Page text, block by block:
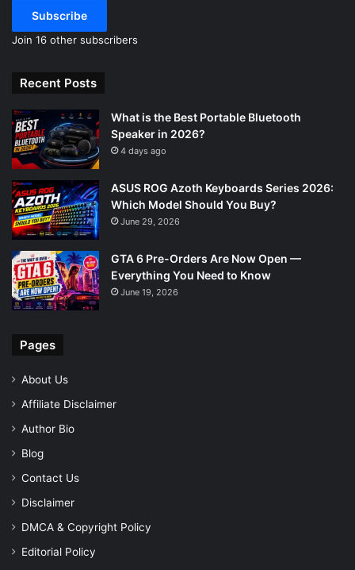
Subscribe
Join 16 other subscribers
Recent Posts
What is the Best Portable Bluetooth
Speaker in 2026?
4 days ago
ASUS ROG Azoth Keyboards Series 2026:
Which Model Should You Buy?
June 29, 2026
GTA 6 Pre-Orders Are Now Open —
Everything You Need to Know
June 19, 2026
Pages
About Us
Affiliate Disclaimer
Author Bio
Blog
Contact Us
Disclaimer
DMCA & Copyright Policy
Editorial Policy